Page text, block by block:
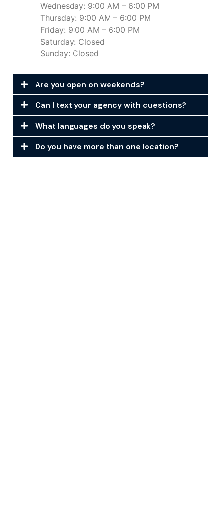
Wednesday: 9:00 AM – 6:00 PM
Thursday: 9:00 AM – 6:00 PM
Friday: 9:00 AM – 6:00 PM
Saturday: Closed
Sunday: Closed
Are you open on weekends?
Can I text your agency with questions?
What languages do you speak?
Do you have more than one location?